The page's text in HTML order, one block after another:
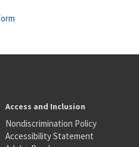
Access and Inclusion
Nondiscrimination Policy
Accessibility Statement